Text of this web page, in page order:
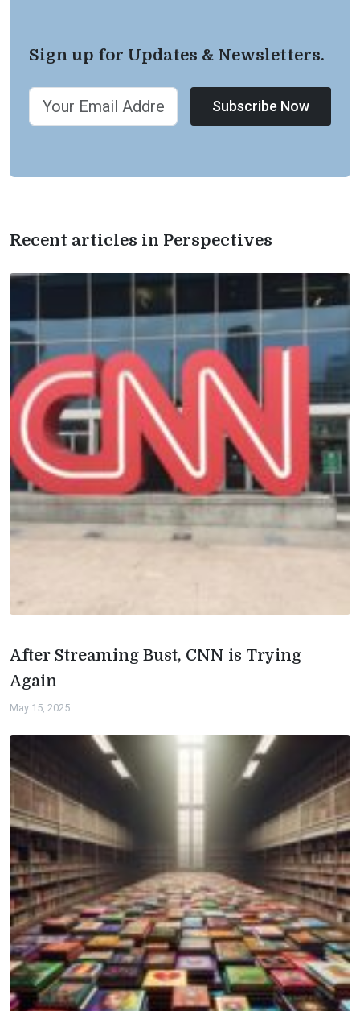
Sign up for Updates & Newsletters.
Subscribe Now
Recent articles in Perspectives
After Streaming Bust, CNN is Trying
Again
May 15, 2025